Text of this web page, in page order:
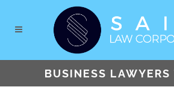
BUSINESS LAWYERS